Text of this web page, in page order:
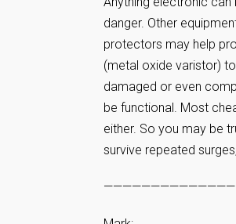
danger. Other
protectors may help
(metal oxide varistor)
damaged or even
be functional. Most
either. So you may be
survive repeated